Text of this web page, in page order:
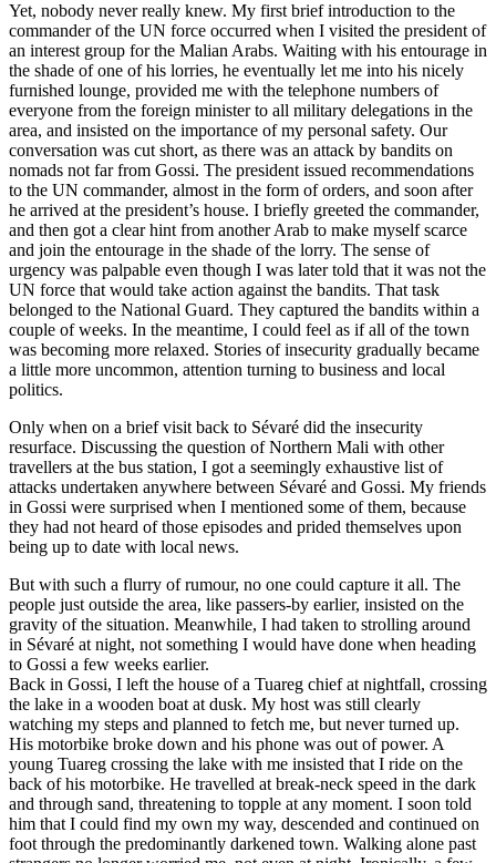
Yet, nobody never really knew. My first brief introduction to the
commander of the UN force occurred when I visited the president of
an interest group for the Malian Arabs. Waiting with his entourage in
the shade of one of his lorries, he eventually let me into his nicely
furnished lounge, provided me with the telephone numbers of
everyone from the foreign minister to all military delegations in the
area, and insisted on the importance of my personal safety. Our
conversation was cut short, as there was an attack by bandits on
nomads not far from Gossi. The president issued recommendations
to the UN commander, almost in the form of orders, and soon after
he arrived at the president’s house. I briefly greeted the commander,
and then got a clear hint from another Arab to make myself scarce
and join the entourage in the shade of the lorry. The sense of
urgency was palpable even though I was later told that it was not the
UN force that would take action against the bandits. That task
belonged to the National Guard. They captured the bandits within a
couple of weeks. In the meantime, I could feel as if all of the town
was becoming more relaxed. Stories of insecurity gradually became
a little more uncommon, attention turning to business and local
politics.
Only when on a brief visit back to Sévaré did the insecurity
resurface. Discussing the question of Northern Mali with other
travellers at the bus station, I got a seemingly exhaustive list of
attacks undertaken anywhere between Sévaré and Gossi. My friends
in Gossi were surprised when I mentioned some of them, because
they had not heard of those episodes and prided themselves upon
being up to date with local news.
But with such a flurry of rumour, no one could capture it all. The
people just outside the area, like passers-by earlier, insisted on the
gravity of the situation. Meanwhile, I had taken to strolling around
in Sévaré at night, not something I would have done when heading
to Gossi a few weeks earlier.
Back in Gossi, I left the house of a Tuareg chief at nightfall, crossing
the lake in a wooden boat at dusk. My host was still clearly
watching my steps and planned to fetch me, but never turned up.
His motorbike broke down and his phone was out of power. A
young Tuareg crossing the lake with me insisted that I ride on the
back of his motorbike. He travelled at break-neck speed in the dark
and through sand, threatening to topple at any moment. I soon told
him that I could find my own my way, descended and continued on
foot through the predominantly darkened town. Walking alone past